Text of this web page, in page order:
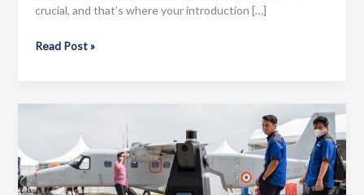
crucial, and that’s where your introduction […]
Mastering
Impression:
intriguing
post
title
Read Post »